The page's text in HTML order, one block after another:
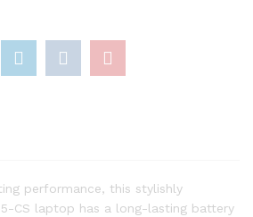
performance, this stylishly
CS laptop has a long-lasting battery